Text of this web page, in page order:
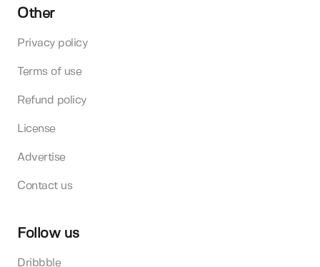
Other
Privacy policy
Terms of use
Refund policy
License
Advertise
Contact us
Follow us
Dribbble